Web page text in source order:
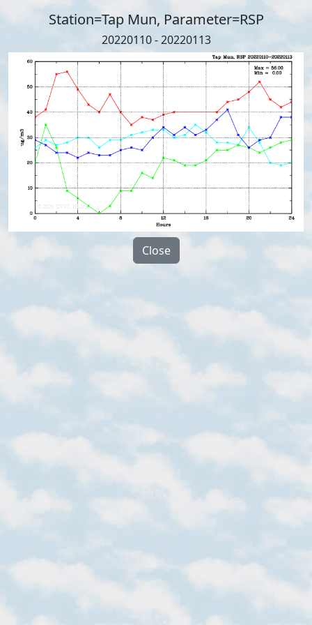
Station=Tap Mun, Parameter=RSP
20220110 - 20220113
Close